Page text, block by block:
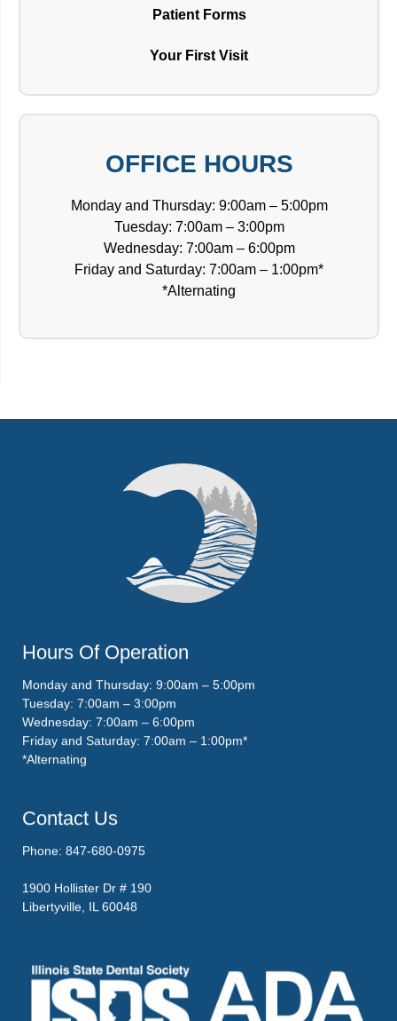
Patient Forms
Your First Visit
OFFICE HOURS
Monday and Thursday: 9:00am – 5:00pm
Tuesday: 7:00am – 3:00pm
Wednesday: 7:00am – 6:00pm
Friday and Saturday: 7:00am – 1:00pm*
*Alternating
Hours Of Operation
Monday and Thursday: 9:00am – 5:00pm
Tuesday: 7:00am – 3:00pm
Wednesday: 7:00am – 6:00pm
Friday and Saturday: 7:00am – 1:00pm*
*Alternating
Contact Us
Phone: 847-680-0975
1900 Hollister Dr # 190
Libertyville, IL 60048